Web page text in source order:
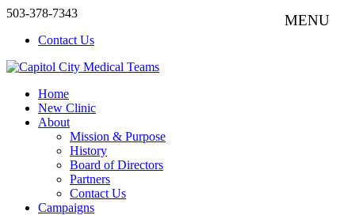
503-378-7343
Contact Us
Home
New Clinic
About
Mission & Purpose
History
Board of Directors
Partners
Contact Us
Campaigns